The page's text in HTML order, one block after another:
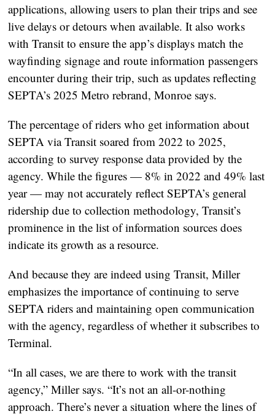
applications, allowing users to plan their trips and see
live delays or detours when available. It also works
with Transit to ensure the app’s displays match the
wayfinding signage and route information passengers
encounter during their trip, such as updates reflecting
SEPTA’s 2025 Metro rebrand, Monroe says.
The percentage of riders who get information about
SEPTA via Transit soared from 2022 to 2025,
according to survey response data provided by the
agency. While the figures — 8% in 2022 and 49% last
year — may not accurately reflect SEPTA’s general
ridership due to collection methodology, Transit’s
prominence in the list of information sources does
indicate its growth as a resource.
And because they are indeed using Transit, Miller
emphasizes the importance of continuing to serve
SEPTA riders and maintaining open communication
with the agency, regardless of whether it subscribes to
Terminal.
“In all cases, we are there to work with the transit
agency,” Miller says. “It’s not an all-or-nothing
approach. There’s never a situation where the lines of